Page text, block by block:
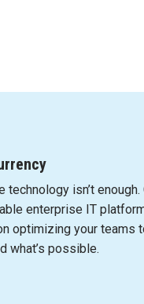
technology isn’t enough.
enterprise IT
optimizing your teams
what’s possible.